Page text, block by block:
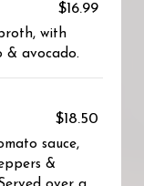
$16.99
with
& avocado.
$18.50
sauce,
&